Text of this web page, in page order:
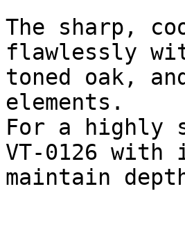
The sharp,
flawlessly
toned oak,
elements.
For a highly
VT-0126
maintain